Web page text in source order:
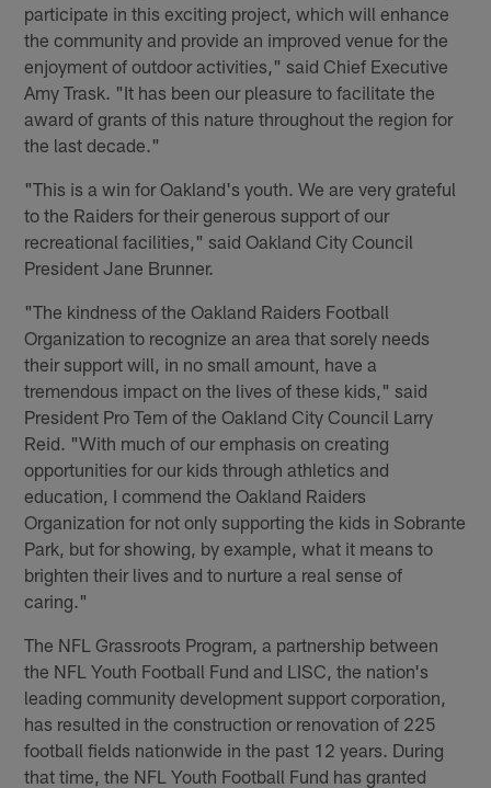
participate in this exciting project, which will enhance
the community and provide an improved venue for the
enjoyment of outdoor activities," said Chief Executive
Amy Trask. "It has been our pleasure to facilitate the
award of grants of this nature throughout the region for
the last decade."
"This is a win for Oakland's youth. We are very grateful
to the Raiders for their generous support of our
recreational facilities," said Oakland City Council
President Jane Brunner.
"The kindness of the Oakland Raiders Football
Organization to recognize an area that sorely needs
their support will, in no small amount, have a
tremendous impact on the lives of these kids," said
President Pro Tem of the Oakland City Council Larry
Reid. "With much of our emphasis on creating
opportunities for our kids through athletics and
education, I commend the Oakland Raiders
Organization for not only supporting the kids in Sobrante
Park, but for showing, by example, what it means to
brighten their lives and to nurture a real sense of
caring."
The NFL Grassroots Program, a partnership between
the NFL Youth Football Fund and LISC, the nation's
leading community development support corporation,
has resulted in the construction or renovation of 225
football fields nationwide in the past 12 years. During
that time, the NFL Youth Football Fund has granted